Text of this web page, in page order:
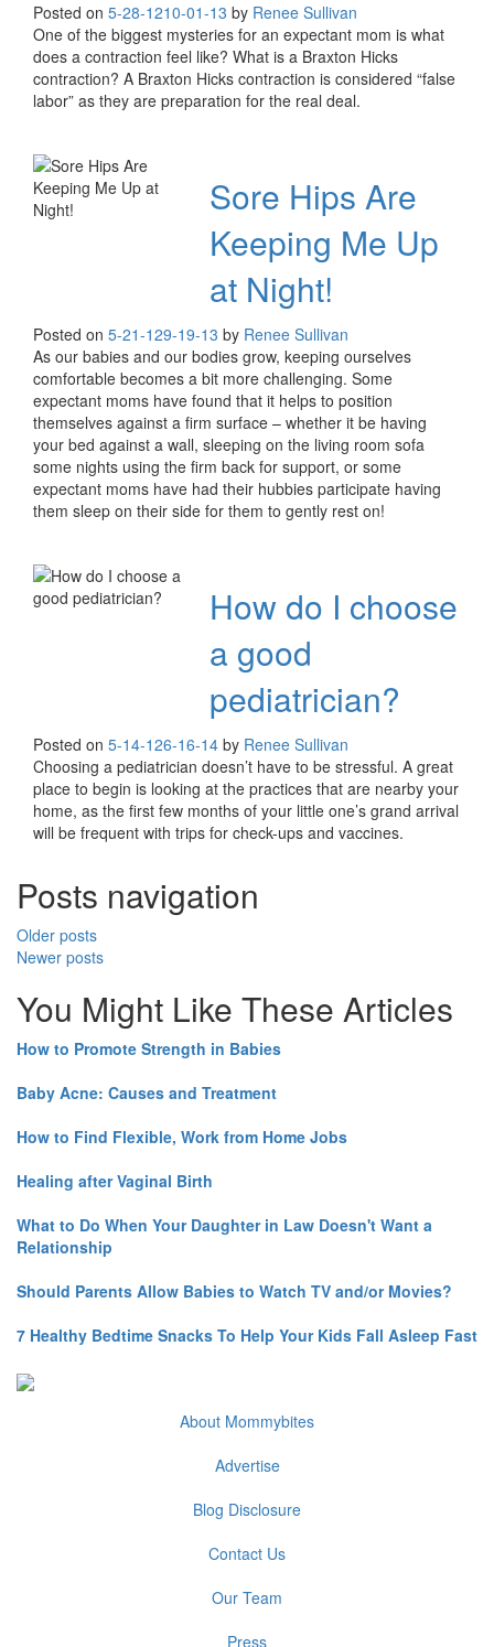
Posted on 5-28-1210-01-13 by Renee Sullivan
One of the biggest mysteries for an expectant mom is what
does a contraction feel like? What is a Braxton Hicks
contraction? A Braxton Hicks contraction is considered “false
labor” as they are preparation for the real deal.
Sore Hips Are
Keeping Me Up
at Night!
Posted on 5-21-129-19-13 by Renee Sullivan
As our babies and our bodies grow, keeping ourselves
comfortable becomes a bit more challenging. Some
expectant moms have found that it helps to position
themselves against a firm surface – whether it be having
your bed against a wall, sleeping on the living room sofa
some nights using the firm back for support, or some
expectant moms have had their hubbies participate having
them sleep on their side for them to gently rest on!
How do I choose
a good
pediatrician?
Posted on 5-14-126-16-14 by Renee Sullivan
Choosing a pediatrician doesn’t have to be stressful. A great
place to begin is looking at the practices that are nearby your
home, as the first few months of your little one’s grand arrival
will be frequent with trips for check-ups and vaccines.
Posts navigation
Older posts
Newer posts
You Might Like These Articles
How to Promote Strength in Babies
Baby Acne: Causes and Treatment
How to Find Flexible, Work from Home Jobs
Healing after Vaginal Birth
What to Do When Your Daughter in Law Doesn't Want a
Relationship
Should Parents Allow Babies to Watch TV and/or Movies?
7 Healthy Bedtime Snacks To Help Your Kids Fall Asleep Fast
About Mommybites
Advertise
Blog Disclosure
Contact Us
Our Team
Press